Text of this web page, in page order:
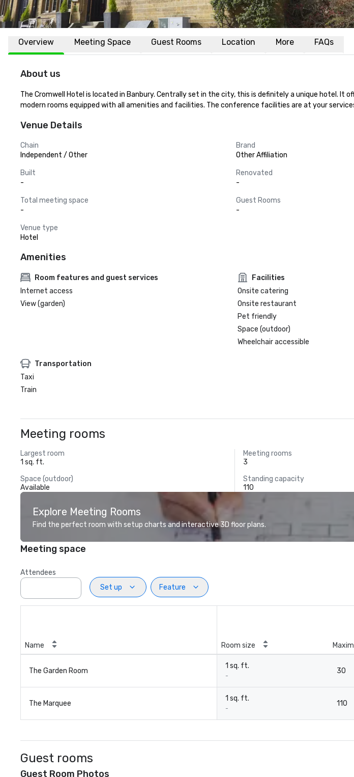
Overview Meeting Space Guest Rooms Location More FAQs
About us
The Cromwell Hotel is located in Banbury. Centrally set in the city, this is definitely a unique hotel.
modern rooms equipped with all amenities and facilities. The conference facilities are at your
Venue Details
Chain
Independent / Other
Brand
Other Affiliation
Built
-
Renovated
-
Total meeting space
-
Guest Rooms
-
Venue type
Hotel
Amenities
Room features and guest services
Internet access
View (garden)
Facilities
Onsite catering
Onsite restaurant
Pet friendly
Space (outdoor)
Wheelchair accessible
Transportation
Taxi
Train
Meeting rooms
Largest room
1 sq. ft.
Meeting rooms
3
Space (outdoor)
Available
Standing capacity
110
Explore Meeting Rooms
Find the perfect room with setup charts and interactive 3D floor plans.
Meeting space
Attendees
Set up
Feature
Name Room size
The Garden Room
1 sq. ft.
-
30
The Marquee
1 sq. ft.
-
110
Guest rooms
Guest Room Photos